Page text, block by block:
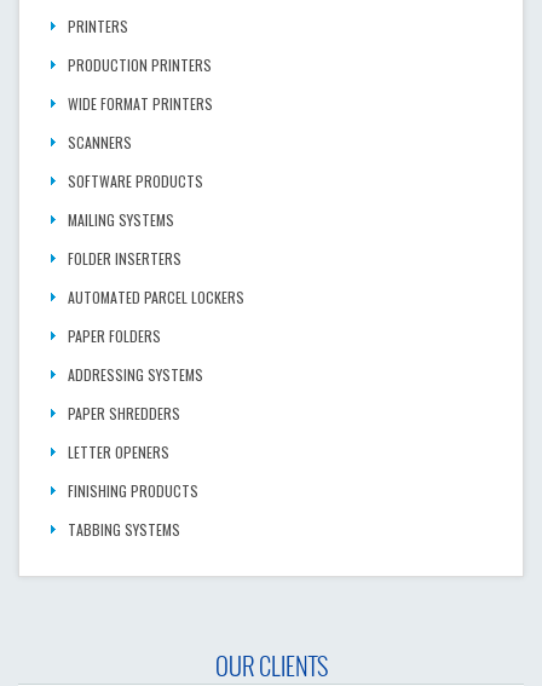
PRINTERS
PRODUCTION PRINTERS
WIDE FORMAT PRINTERS
SCANNERS
SOFTWARE PRODUCTS
MAILING SYSTEMS
FOLDER INSERTERS
AUTOMATED PARCEL LOCKERS
PAPER FOLDERS
ADDRESSING SYSTEMS
PAPER SHREDDERS
LETTER OPENERS
FINISHING PRODUCTS
TABBING SYSTEMS
OUR CLIENTS